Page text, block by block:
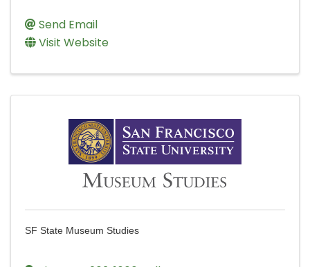
Send Email
Visit Website
SF State Museum Studies